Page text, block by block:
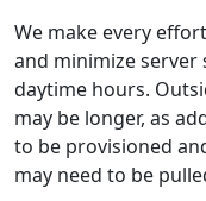
We make every
and minimize
daytime hours.
may be longer, as
to be provisioned
may need to be